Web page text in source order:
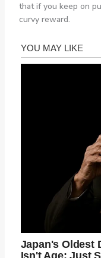
that if you keep on
curvy reward.